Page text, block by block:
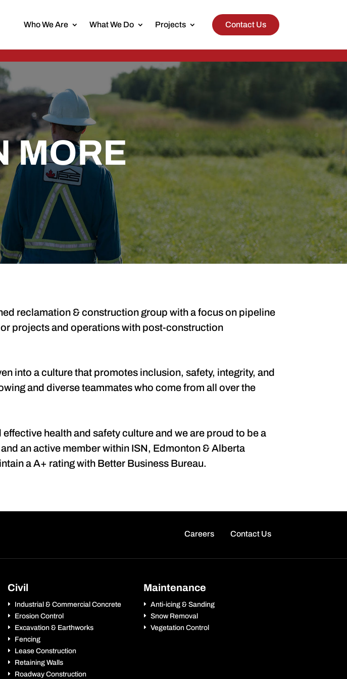
Who We Are What We Do Projects Contact Us
MORE
reclamation & construction group with a focus on pipeline
projects and operations with post-construction
into a culture that promotes inclusion, safety, integrity, and
and diverse teammates who come from all over the
health and safety culture and we are proud to be a
an active member within ISN, Edmonton & Alberta
a A+ rating with Better Business Bureau.
Careers Contact Us
Civil
Industrial & Commercial Concrete
Erosion Control
Excavation & Earthworks
Fencing
Lease Construction
Retaining Walls
Roadway Construction
Maintenance
Anti-icing & Sanding
Snow Removal
Vegetation Control